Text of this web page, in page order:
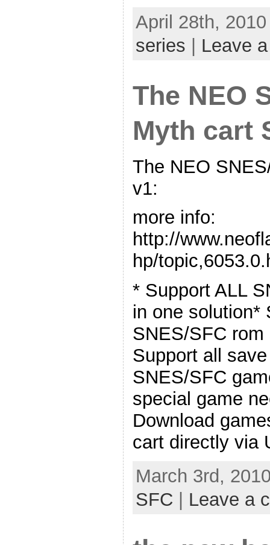
April 28th,
series
Leave
The NEO
Myth cart
The NEO
v1:
more info:
http://
hp/
* Support ALL
in one solution*
SNES/SFC
Support all
SNES/SFC
special game
Download
cart directly via
March 3rd,
SFC
Leave a